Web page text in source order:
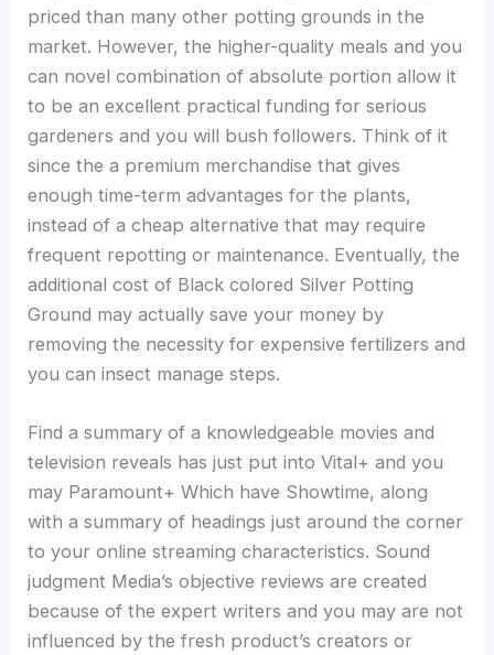
priced than many other potting grounds in the
market. However, the higher-quality meals and you
can novel combination of absolute portion allow it
to be an excellent practical funding for serious
gardeners and you will bush followers. Think of it
since the a premium merchandise that gives
enough time-term advantages for the plants,
instead of a cheap alternative that may require
frequent repotting or maintenance. Eventually, the
additional cost of Black colored Silver Potting
Ground may actually save your money by
removing the necessity for expensive fertilizers and
you can insect manage steps.
Find a summary of a knowledgeable movies and
television reveals has just put into Vital+ and you
may Paramount+ Which have Showtime, along
with a summary of headings just around the corner
to your online streaming characteristics. Sound
judgment Media’s objective reviews are created
because of the expert writers and you may are not
influenced by the fresh product’s creators or